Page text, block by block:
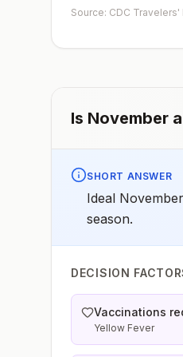
Source: CDC Travelers'
Is November
SHORT ANSWER
Ideal
season.
DECISION
Vaccinations
Yellow Fever